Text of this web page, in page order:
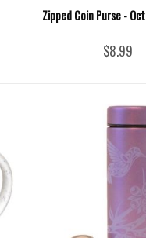
Zipped Coin Purse -
$8.99